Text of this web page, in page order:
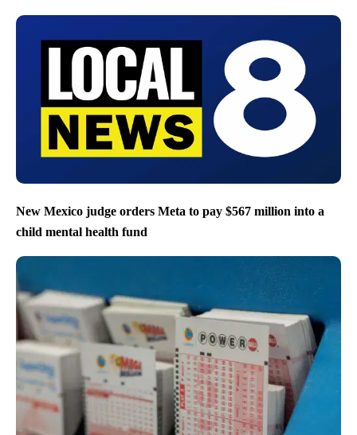
New Mexico judge orders Meta to pay $567 million into a
child mental health fund